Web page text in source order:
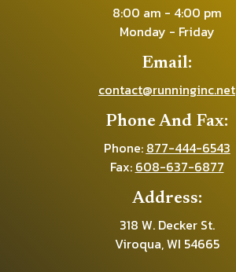
8:00 am - 4:00 pm
Monday - Friday
Email:
contact@runninginc.net
Phone And Fax:
Phone: 877-444-6543
Fax: 608-637-6877
Address:
318 W. Decker St.
Viroqua, WI 54665